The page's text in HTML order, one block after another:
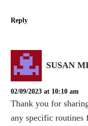
Reply
SUSAN
02/09/2023 at 10:10 am
Thank you for
any specific routines